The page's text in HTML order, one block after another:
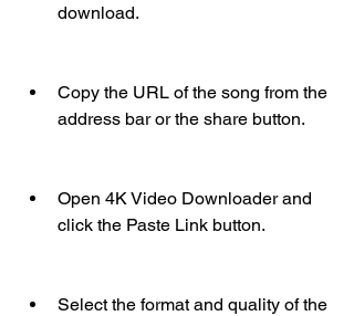
download.
Copy the URL of the song from the
address bar or the share button.
Open 4K Video Downloader and
click the Paste Link button.
Select the format and quality of the